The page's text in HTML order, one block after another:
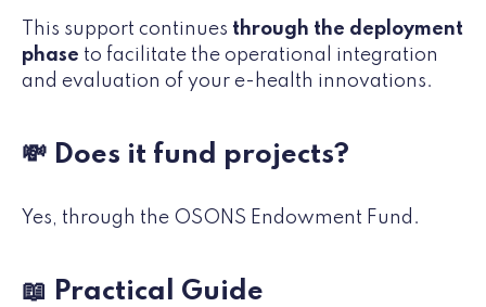
This support continues through the deployment
phase to facilitate the operational integration
and evaluation of your e-health innovations.
💸 Does it fund projects?
Yes, through the OSONS Endowment Fund.
📖 Practical Guide